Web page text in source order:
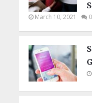
March 10, 2021 0